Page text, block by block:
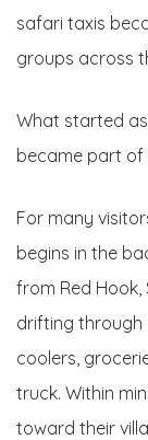
safari taxis
groups across
What started
became part of
For many
begins in the
from Red Hook,
drifting through
coolers,
truck. Within
toward their